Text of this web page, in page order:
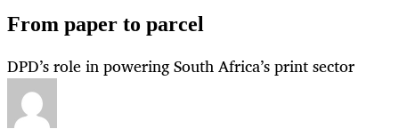
From paper to parcel
DPD’s role in powering South Africa’s print sector